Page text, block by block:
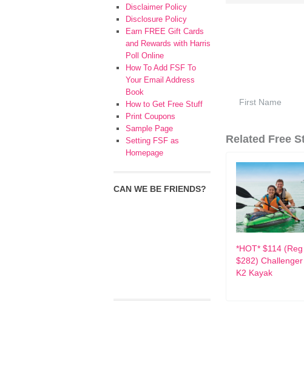
Related Free
*HOT* $114 (Reg
$282) Challenger
K2 Kayak
Disclaimer Policy
Disclosure Policy
Earn FREE Gift Cards
and Rewards with Harris
Poll Online
How To Add FSF To
Your Email Address
Book
How to Get Free Stuff
Print Coupons
Sample Page
Setting FSF as
Homepage
CAN WE BE FRIENDS?